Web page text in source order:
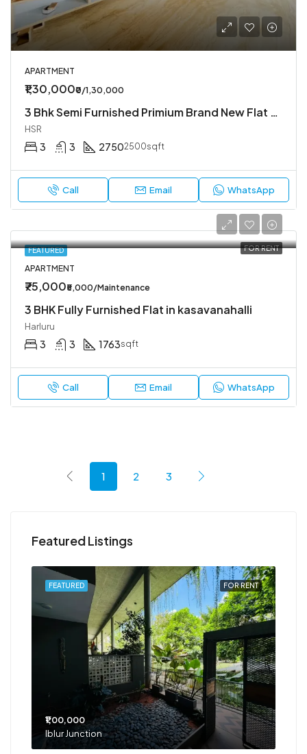
APARTMENT
₹1,30,000₹0/1,30,000
3 Bhk Semi Furnished Primium Brand New Flat Available In Koramangala 4th Block
HSR
3 3 27502500sqft
Call Email WhatsApp
FEATURED FOR RENT
APARTMENT
₹75,000₹5,000/Maintenance
3 BHK Fully Furnished Flat in kasavanahalli
Harluru
3 3 1763sqft
Call Email WhatsApp
1 2 3
Featured Listings
FOR RENT
FEATURED
₹1,00,000
Iblur Junction